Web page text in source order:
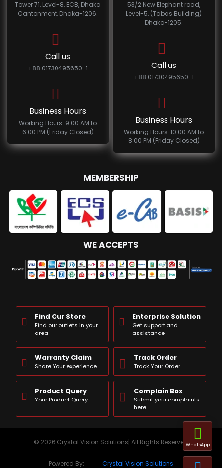
Tower 71, Level-8, ECB, Dhaka
Cantonment, Dhaka-1206.
Call us
+88 01730495650-1
Business Hours
Working Hours: 9:00 AM to
6:00 PM (Friday Closed)
53/2 New Elephant road,
Level-5, (Tabas Building)
Dhaka-1205.
Call us
+88 01730495650-1
Business Hours
Working Hours: 10:00 AM to
8:00 PM (Friday Closed)
MEMBERSHIP
WE ACCEPTS
Find Our Store
Find our outlets in your
area
Enterprise Solution
Get support and
assistance
Warranty Claim
Share Your experience
Track Order
Track Your Order
Product Query
Your Product Query
Complain Box
Submit your complaints
here
© 2026 Crystal Vision Solutions| All Rights Reserved
Powered By: Crystal Vision Solutions
WhatsApp